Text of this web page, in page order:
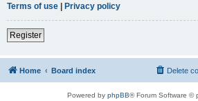
Terms of use | Privacy policy
Register
Home Board index Delete
Powered by phpBB® Forum Software ©